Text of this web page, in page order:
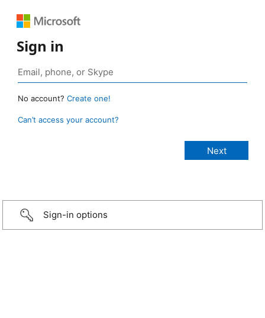
Sign in
No account? Create one!
Can’t access your account?
Sign-in options